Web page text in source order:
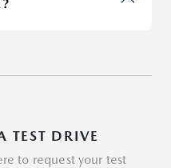
TEST DRIVE
to request your test